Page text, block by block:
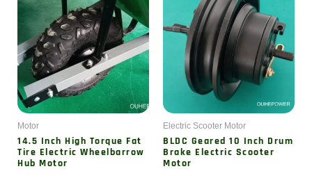
Motor
14.5 Inch High Torque Fat
Tire Electric Wheelbarrow
Hub Motor
Electric Scooter Motor
BLDC Geared 10 Inch Drum
Brake Electric Scooter
Motor